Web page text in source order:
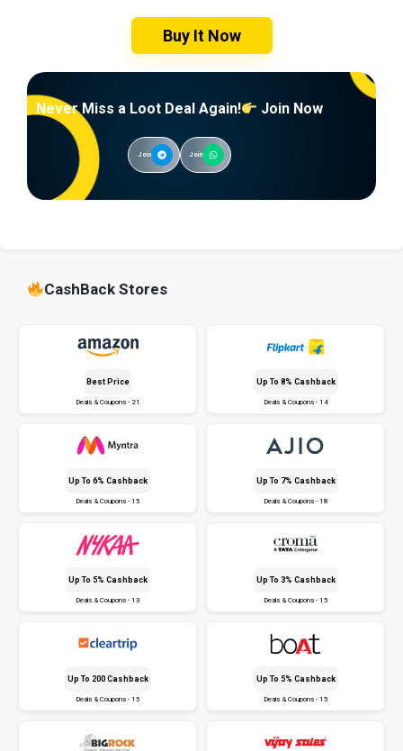
Buy It Now
Never Miss a Loot Deal Again! Join Now
Join Join
CashBack Stores
Best Price
Deals & Coupons - 21
Up To 8% Cashback
Deals & Coupons - 14
Up To 6% Cashback
Deals & Coupons - 15
Up To 7% Cashback
Deals & Coupons - 18
Up To 5% Cashback
Deals & Coupons - 13
Up To 3% Cashback
Deals & Coupons - 15
Up To ₹200 Cashback
Deals & Coupons - 15
Up To 5% Cashback
Deals & Coupons - 15